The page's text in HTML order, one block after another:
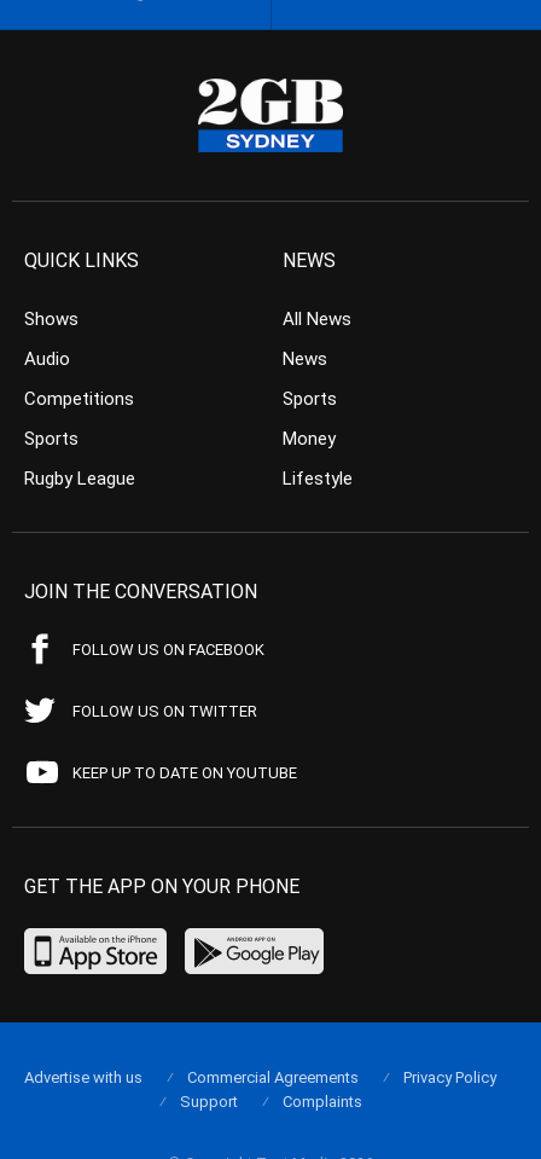
QUICK LINKS
Shows
Audio
Competitions
Sports
Rugby League
NEWS
All News
News
Sports
Money
Lifestyle
JOIN THE CONVERSATION
FOLLOW US ON FACEBOOK
FOLLOW US ON TWITTER
KEEP UP TO DATE ON YOUTUBE
GET THE APP ON YOUR PHONE
Advertise with us Commercial Agreements
Privacy Policy
Support
Complaints